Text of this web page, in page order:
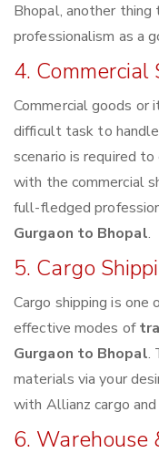
Bhopal, another thing
professionalism as a
4. Commercial
Commercial goods or
difficult task to
scenario is required
with the commercial
full-fledged
Gurgaon to Bhopal.
5. Cargo
Cargo shipping is
effective modes of
Gurgaon to Bhopal.
materials via your
with Allianz cargo
6. Warehouse